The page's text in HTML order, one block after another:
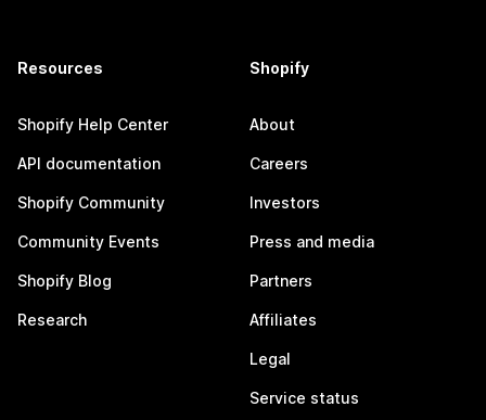
Resources
Shopify Help Center
API documentation
Shopify Community
Community Events
Shopify Blog
Research
Shopify
About
Careers
Investors
Press and media
Partners
Affiliates
Legal
Service status